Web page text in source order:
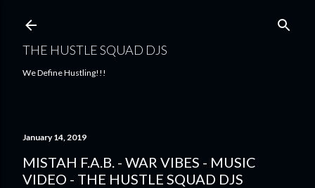
THE HUSTLE SQUAD DJS
We Define Hustling!!!
January 14, 2019
MISTAH F.A.B. - WAR VIBES - MUSIC
VIDEO - THE HUSTLE SQUAD DJS